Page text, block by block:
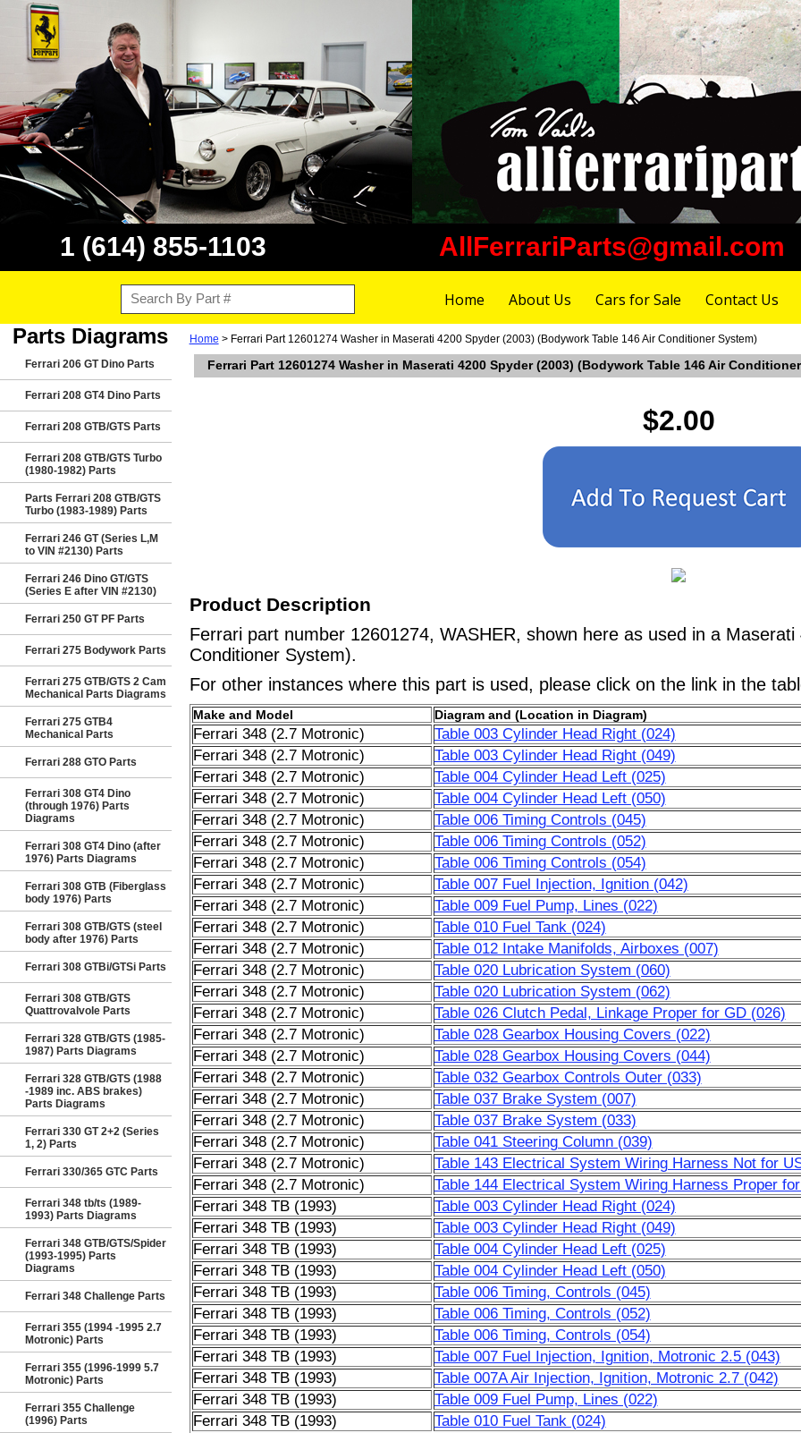
1 (614) 855-1103 AllFerrariParts@gmail.com
Home About Us Cars for Sale Contact Us
Parts Diagrams
Ferrari 206 GT Dino Parts
Ferrari 208 GT4 Dino Parts
Ferrari 208 GTB/GTS Parts
Ferrari 208 GTB/GTS Turbo
(1980-1982) Parts
Parts Ferrari 208 GTB/GTS
Turbo (1983-1989) Parts
Ferrari 246 GT (Series L,M
to VIN #2130) Parts
Ferrari 246 Dino GT/GTS
(Series E after VIN #2130)
Ferrari 250 GT PF Parts
Ferrari 275 Bodywork Parts
Ferrari 275 GTB/GTS 2 Cam
Mechanical Parts Diagrams
Ferrari 275 GTB4
Mechanical Parts
Ferrari 288 GTO Parts
Ferrari 308 GT4 Dino
(through 1976) Parts
Diagrams
Ferrari 308 GT4 Dino (after
1976) Parts Diagrams
Ferrari 308 GTB (Fiberglass
body 1976) Parts
Ferrari 308 GTB/GTS (steel
body after 1976) Parts
Ferrari 308 GTBi/GTSi Parts
Ferrari 308 GTB/GTS
Quattrovalvole Parts
Ferrari 328 GTB/GTS (1985-
1987) Parts Diagrams
Ferrari 328 GTB/GTS (1988
-1989 inc. ABS brakes)
Parts Diagrams
Ferrari 330 GT 2+2 (Series
1, 2) Parts
Ferrari 330/365 GTC Parts
Ferrari 348 tb/ts (1989-
1993) Parts Diagrams
Ferrari 348 GTB/GTS/Spider
(1993-1995) Parts
Diagrams
Ferrari 348 Challenge Parts
Ferrari 355 (1994 -1995 2.7
Motronic) Parts
Ferrari 355 (1996-1999 5.7
Motronic) Parts
Ferrari 355 Challenge
(1996) Parts
Home > Ferrari Part 12601274 Washer in Maserati 4200 Spyder (2003) (Bodywork Table 146 Air Conditioner System)
Ferrari Part 12601274 Washer in Maserati 4200 Spyder (2003) (Bodywork Table 146 Air
$2.00
Product Description
Ferrari part number 12601274, WASHER, shown here as used in a
Conditioner System).
For other instances where this part is used, please click on the link in the
Make and Model Diagram and (Location in Diagram)
Ferrari 348 (2.7 Motronic)
Table 003 Cylinder Head Right (024)
Ferrari 348 (2.7 Motronic)
Table 003 Cylinder Head Right (049)
Ferrari 348 (2.7 Motronic)
Table 004 Cylinder Head Left (025)
Ferrari 348 (2.7 Motronic)
Table 004 Cylinder Head Left (050)
Ferrari 348 (2.7 Motronic)
Table 006 Timing Controls (045)
Ferrari 348 (2.7 Motronic)
Table 006 Timing Controls (052)
Ferrari 348 (2.7 Motronic)
Table 006 Timing Controls (054)
Ferrari 348 (2.7 Motronic)
Table 007 Fuel Injection, Ignition (042)
Ferrari 348 (2.7 Motronic)
Table 009 Fuel Pump, Lines (022)
Ferrari 348 (2.7 Motronic)
Table 010 Fuel Tank (024)
Ferrari 348 (2.7 Motronic)
Table 012 Intake Manifolds, Airboxes (007)
Ferrari 348 (2.7 Motronic)
Table 020 Lubrication System (060)
Ferrari 348 (2.7 Motronic)
Table 020 Lubrication System (062)
Ferrari 348 (2.7 Motronic)
Table 026 Clutch Pedal, Linkage Proper for GD (026)
Ferrari 348 (2.7 Motronic)
Table 028 Gearbox Housing Covers (022)
Ferrari 348 (2.7 Motronic)
Table 028 Gearbox Housing Covers (044)
Ferrari 348 (2.7 Motronic)
Table 032 Gearbox Controls Outer (033)
Ferrari 348 (2.7 Motronic)
Table 037 Brake System (007)
Ferrari 348 (2.7 Motronic)
Table 037 Brake System (033)
Ferrari 348 (2.7 Motronic)
Table 041 Steering Column (039)
Ferrari 348 (2.7 Motronic)
Table 143 Electrical System Wiring Harness Not for
Ferrari 348 (2.7 Motronic)
Table 144 Electrical System Wiring Harness Proper
Ferrari 348 TB (1993)
Table 003 Cylinder Head Right (024)
Ferrari 348 TB (1993)
Table 003 Cylinder Head Right (049)
Ferrari 348 TB (1993)
Table 004 Cylinder Head Left (025)
Ferrari 348 TB (1993)
Table 004 Cylinder Head Left (050)
Ferrari 348 TB (1993)
Table 006 Timing, Controls (045)
Ferrari 348 TB (1993)
Table 006 Timing, Controls (052)
Ferrari 348 TB (1993)
Table 006 Timing, Controls (054)
Ferrari 348 TB (1993)
Table 007 Fuel Injection, Ignition, Motronic 2.5 (043)
Ferrari 348 TB (1993)
Table 007A Air Injection, Ignition, Motronic 2.7 (042)
Ferrari 348 TB (1993)
Table 009 Fuel Pump, Lines (022)
Ferrari 348 TB (1993)
Table 010 Fuel Tank (024)